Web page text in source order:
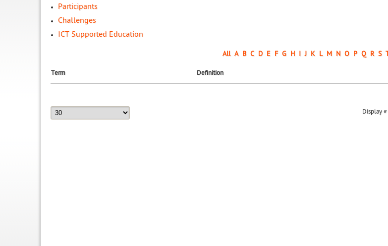
Participants
Challenges
ICT Supported Education
All A B C D E F G H J K L M N O P Q R S
Term Definition
Display #